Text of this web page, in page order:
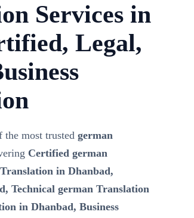
Services in
Legal,
the most trusted german
Certified german
in Dhanbad,
Technical german Translation
in Dhanbad, Business